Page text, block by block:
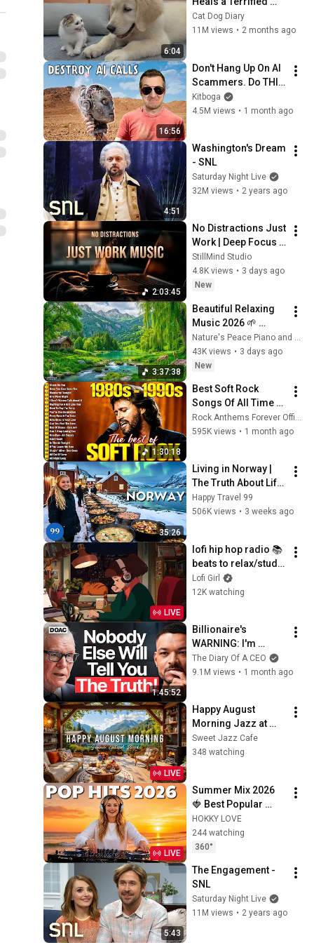
6:04
Rescue Kitten in
Just 3 Meetings!
Cat Dog Diary
11M views • 2 months ago
16:56
Don't Hang Up On AI
Scammers. Do THIS
Instead.
Kitboga
4.5M views • 1 month ago
4:51
Washington's Dream
- SNL
Saturday Night Live
32M views • 2 years ago
2:03:45
No Distractions Just
Work | Deep Focus
Coffee Music
StillMind Studio
4.8K views • 3 days ago
New
3:37:38
Beautiful Relaxing
Music 2026 🌱
Reduces Stress and
Anxiety, Finds Peace
of Mind
Nature's Peace Piano and Enjoy Peace
43K views • 3 days ago
New
1:30:18
Best Soft Rock
Songs Of All Time 📀
🎸 Lionel Richie, Rod
Stewart, Elton John,
Rock Anthems Forever Official
595K views • 1 month ago
35:26
Living in Norway |
The Truth About Life
in the World's
Richest and Most
Happy Travel 99
506K views • 3 weeks ago
LIVE
lofi hip hop radio 📚
beats to relax/study
to
Lofi Girl
12K watching
1:45:52
Billionaire's
WARNING: I'm
SELLING. The Crash
Is Already Here!
The Diary Of A CEO
9.1M views • 1 month ago
LIVE
Happy August
Morning Jazz at
Summer Lakeside
Porch Ambience ☀️
Relief
Sweet Jazz Cafe
348 watching
LIVE
Summer Mix 2026
🍓 Best Popular
Songs 2026 🍓
Faded, Supergirl, A
Sky Full Of Star,
HOKKY LOVE
244 watching
360°
5:43
The Engagement -
SNL
Saturday Night Live
11M views • 2 years ago